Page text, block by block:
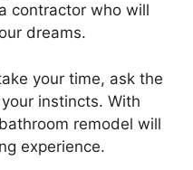
contractor who will
dreams.
your time, ask the
instincts. With
remodel will
experience.